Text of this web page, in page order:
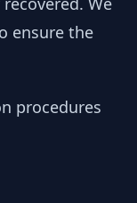
ensure the
procedures